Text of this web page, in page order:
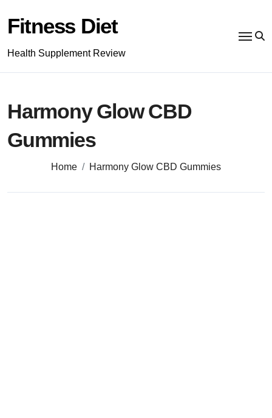
content
Fitness Diet
Health Supplement Review
Harmony Glow CBD
Gummies
Home Harmony Glow CBD Gummies